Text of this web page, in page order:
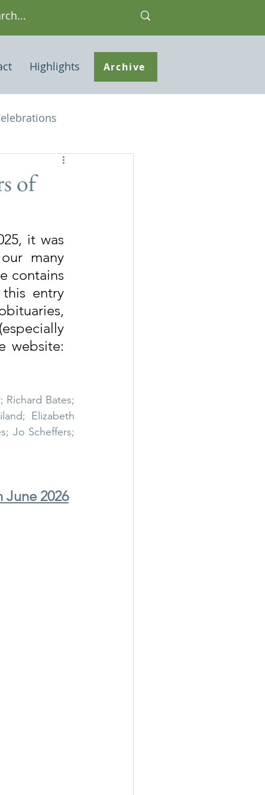
Highlights Archive
Houses of interest
Common
Wigwam Murder
of
it was
many
contains
entry
Richard Bates;
Elizabeth
Jo Scheffers;
June 2026